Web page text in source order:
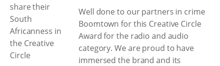
Well done to our partners in crime
Boomtown for this Creative Circle
Award for the radio and audio
category. We are proud to have
immersed the brand and its